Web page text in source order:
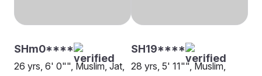
SHm0****
26 yrs, 6' 0"", Muslim, Jat,
SH19****
28 yrs, 5' 11"", Muslim,